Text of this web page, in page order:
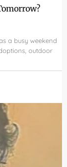
a busy weekend
outdoor